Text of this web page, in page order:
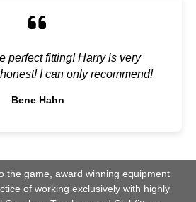
perfect fitting! Harry is very
I can only recommend!
Bene Hahn
the game, award winning equipment
of working exclusively with highly